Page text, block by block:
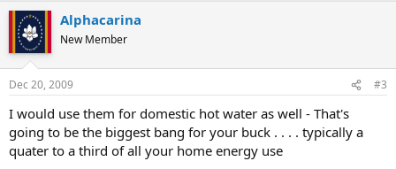
Alphacarina
New Member
Dec 20, 2009 #3
I would use them for domestic hot water as well - That's
going to be the biggest bang for your buck . . . . typically a
quater to a third of all your home energy use